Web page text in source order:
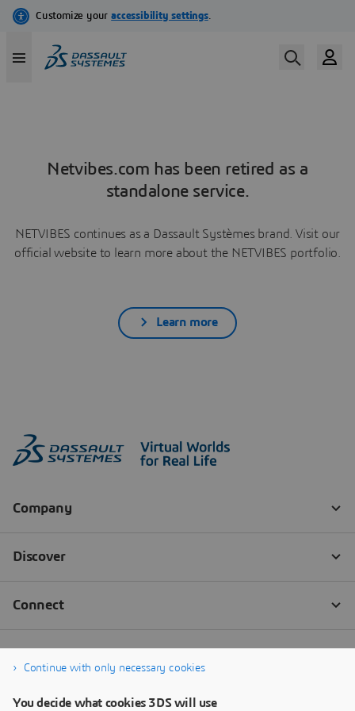
Netvibes.com has been retired as a
standalone service.
NETVIBES continues as a Dassault Systèmes brand. Visit our
official website to learn more about the NETVIBES portfolio.
Learn more
Continue with only necessary cookies
You decide what cookies 3DS will use